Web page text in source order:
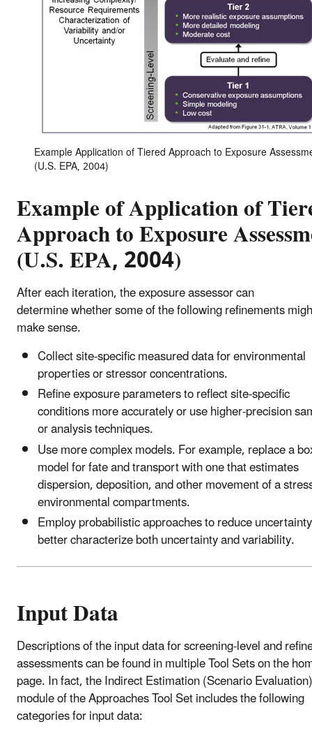
Example Application of Tiered Approach to Exposure
(U.S. EPA, 2004)
Example of Application of
Approach to Exposure
(U.S. EPA, 2004)
After each iteration, the exposure assessor can
determine whether some of the following refinements
make sense.
Collect site-specific measured data for environmental
properties or stressor concentrations.
Refine exposure parameters to reflect site-specific
conditions more accurately or use higher-precision
or analysis techniques.
Use more complex models. For example, replace a
model for fate and transport with one that estimates
dispersion, deposition, and other movement of a
environmental compartments.
Employ probabilistic approaches to reduce
better characterize both uncertainty and variability.
Input Data
Descriptions of the input data for screening-level and
assessments can be found in multiple Tool Sets on the
page. In fact, the Indirect Estimation (Scenario Evaluation)
module of the Approaches Tool Set includes the following
categories for input data: